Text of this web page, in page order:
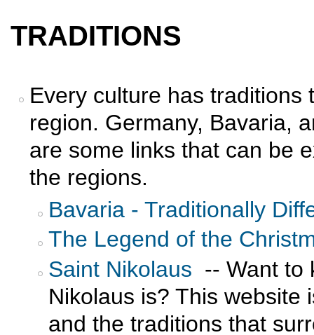
TRADITIONS
Every culture has
region. Germany, Bavaria,
are some links that can be
the regions.
Bavaria - Traditionally
The Legend of the
Saint Nikolaus -- Want to
Nikolaus is? This website
and the traditions that